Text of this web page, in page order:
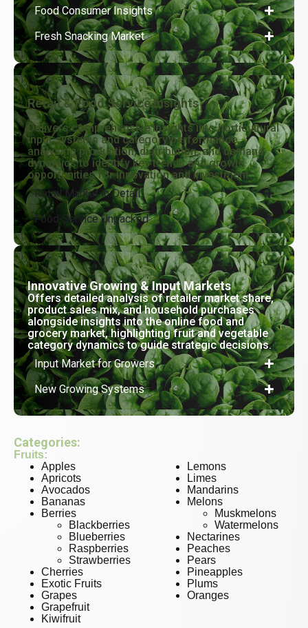
Food Consumer Insights
Fresh Snacking Market
Retail & Food Service Insights
Delivers comprehensive insights into horticultural
input systems and category performance,
analysing production, distribution, and demand
dynamics to identify key trends and growth
opportunities for innovation and investment.
Retail Market in Detail
Food Service Unpacked
Innovative Growing & Input Markets
Offers detailed analysis of retailer market share,
product sales mix, and household purchases
alongside insights into the online food and
grocery market, highlighting fruit and vegetable
category dynamics to guide strategic decisions.
Input Market for Growers
New Growing Systems
Categories:
Fruits:
Apples
Apricots
Avocados
Bananas
Berries
Blackberries
Blueberries
Raspberries
Strawberries
Cherries
Exotic Fruits
Grapes
Grapefruit
Kiwifruit
Lemons
Limes
Mandarins
Melons
Muskmelons
Watermelons
Nectarines
Peaches
Pears
Pineapples
Plums
Oranges